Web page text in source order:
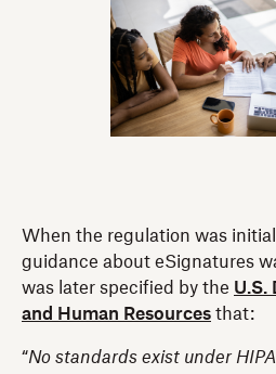
When the regulation was
guidance about eSignatures
was later specified by the U.S.
and Human Resources that:
“No standards exist under